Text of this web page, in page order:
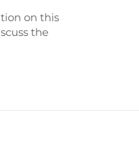
on this
the